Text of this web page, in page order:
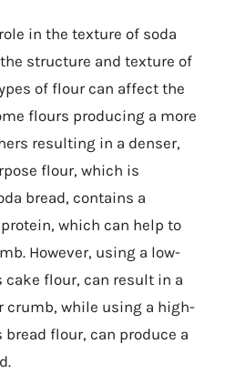
in the texture of soda
structure and texture of
of flour can affect the
flours producing a more
resulting in a denser,
flour, which is
bread, contains a
which can help to
However, using a low-
flour, can result in a
crumb, while using a high-
flour, can produce a